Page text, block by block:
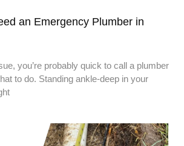
an Emergency Plumber in
you’re probably quick to call a plumber
to do. Standing ankle-deep in your